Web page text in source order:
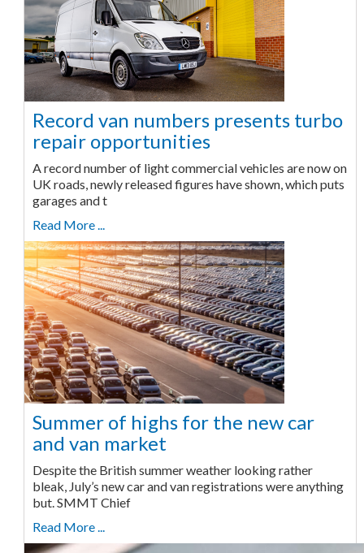
Record van numbers presents turbo
repair opportunities
A record number of light commercial vehicles are now on
UK roads, newly released figures have shown, which puts
garages and t
Read More ...
Summer of highs for the new car
and van market
Despite the British summer weather looking rather
bleak, July’s new car and van registrations were anything
but. SMMT Chief
Read More ...